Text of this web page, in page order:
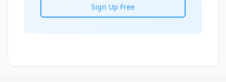
Sign Up Free